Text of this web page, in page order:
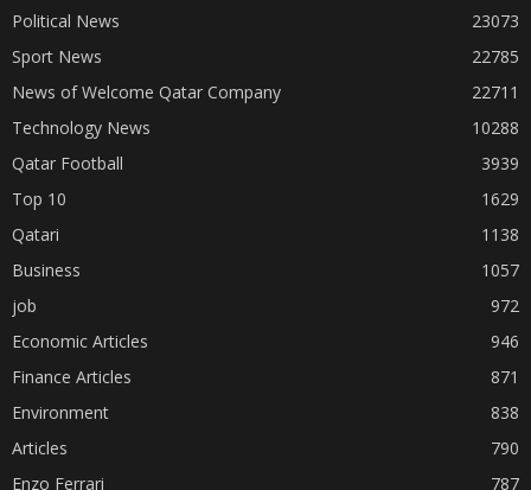
Political News
23073
Sport News
22785
News of Welcome Qatar Company
22711
Technology News
10288
Qatar Football
3939
Top 10
1629
Qatari
1138
Business
1057
job
972
Economic Articles
946
Finance Articles
871
Environment
838
Articles
790
Enzo Ferrari
787